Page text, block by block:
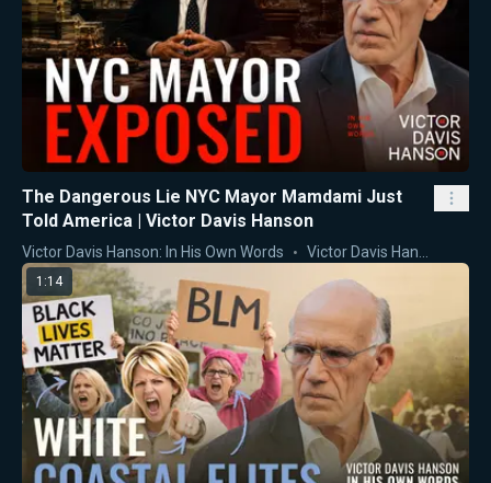
The Dangerous Lie NYC Mayor Mamdami Just
Told America | Victor Davis Hanson
Victor Davis Hanson: In His Own Words Victor Davis Hanson
1:14